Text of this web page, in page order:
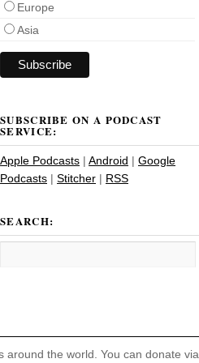
Europe
Asia
SUBSCRIBE ON A PODCAST
SERVICE:
Apple Podcasts | Android | Google
Podcasts | Stitcher | RSS
SEARCH:
the world. You can donate via